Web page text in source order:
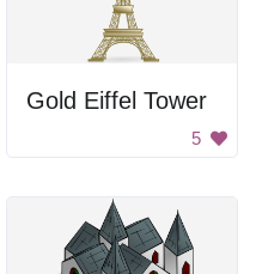
Gold Eiffel Tower
5